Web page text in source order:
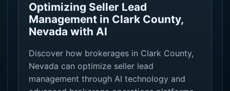
Optimizing Seller Lead
Management in Clark County,
Nevada with AI
Discover how brokerages in Clark County,
Nevada can optimize seller lead
management through AI technology and